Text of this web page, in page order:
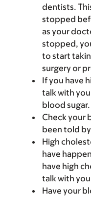
dentists.
stopped
as your
stopped,
to start
surgery or
If you have
talk with
blood sugar.
Check your
been told
High
have
have high
talk with
Have your